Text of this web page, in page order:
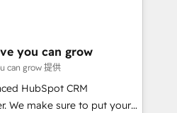
& Marketing Alignment +
Integrations & Data
build. We fix what others
reality—practical
you can grow
can grow 提供
HubSpot CRM
We make sure to put your